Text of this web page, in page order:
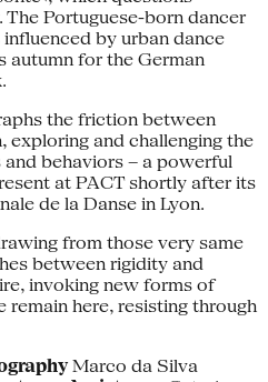
Portuguese-born dancer
by urban dance
autumn for the German
the friction between
and challenging the
behaviors – a powerful
at PACT shortly after its
de la Danse in Lyon.
from those very same
between rigidity and
invoking new forms of
here, resisting through
Marco da Silva